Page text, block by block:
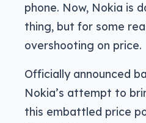
phone. Now, Nokia is
thing, but for some
overshooting on price.
Officially announced
Nokia’s attempt to
this embattled price